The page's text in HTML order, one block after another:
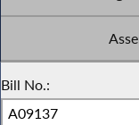
Bill No.: